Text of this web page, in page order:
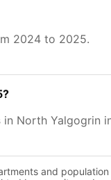
2024 to 2025.
in North Yalgogrin
and